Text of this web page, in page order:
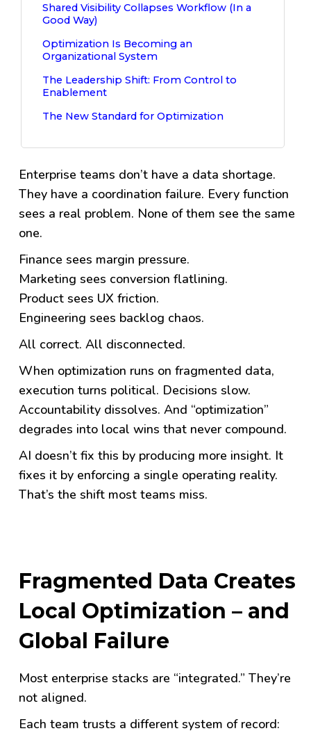
Shared Visibility Collapses Workflow (In a
Good Way)
Optimization Is Becoming an
Organizational System
The Leadership Shift: From Control to
Enablement
The New Standard for Optimization
Enterprise teams don’t have a data shortage.
They have a coordination failure. Every function
sees a real problem. None of them see the same
one.
Finance sees margin pressure.
Marketing sees conversion flatlining.
Product sees UX friction.
Engineering sees backlog chaos.
All correct. All disconnected.
When optimization runs on fragmented data,
execution turns political. Decisions slow.
Accountability dissolves. And “optimization”
degrades into local wins that never compound.
AI doesn’t fix this by producing more insight. It
fixes it by enforcing a single operating reality.
That’s the shift most teams miss.
Fragmented Data Creates
Local Optimization – and
Global Failure
Most enterprise stacks are “integrated.” They’re
not aligned.
Each team trusts a different system of record: